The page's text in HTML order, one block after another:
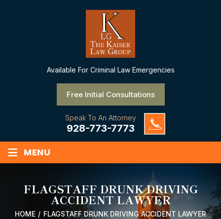
Available For Criminal Law Emergencies
Free Initial Consultations
Speak To An Attorney
928-773-7773
≡ MENU
FLAGSTAFF DRUNK DRIVING
ACCIDENT LAWYER
HOME / FLAGSTAFF DRUNK DRIVING ACCIDENT LAWYER